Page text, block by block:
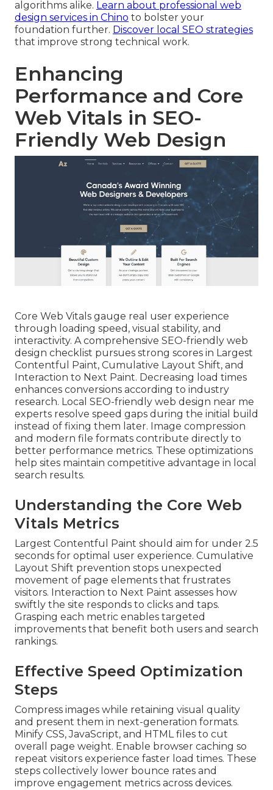
algorithms alike. Learn about professional web
design services in Chino to bolster your
foundation further. Discover local SEO strategies
that improve strong technical work.
Enhancing
Performance and Core
Web Vitals in SEO-
Friendly Web Design
Core Web Vitals gauge real user experience
through loading speed, visual stability, and
interactivity. A comprehensive SEO-friendly web
design checklist pursues strong scores in Largest
Contentful Paint, Cumulative Layout Shift, and
Interaction to Next Paint. Decreasing load times
enhances conversions according to industry
research. Local SEO-friendly web design near me
experts resolve speed gaps during the initial build
instead of fixing them later. Image compression
and modern file formats contribute directly to
better performance metrics. These optimizations
help sites maintain competitive advantage in local
search results.
Understanding the Core Web
Vitals Metrics
Largest Contentful Paint should aim for under 2.5
seconds for optimal user experience. Cumulative
Layout Shift prevention stops unexpected
movement of page elements that frustrates
visitors. Interaction to Next Paint assesses how
swiftly the site responds to clicks and taps.
Grasping each metric enables targeted
improvements that benefit both users and search
rankings.
Effective Speed Optimization
Steps
Compress images while retaining visual quality
and present them in next-generation formats.
Minify CSS, JavaScript, and HTML files to cut
overall page weight. Enable browser caching so
repeat visitors experience faster load times. These
steps collectively lower bounce rates and
improve engagement metrics across devices.